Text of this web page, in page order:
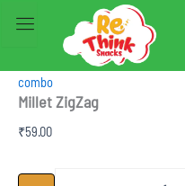
combo
Millet ZigZag
₹59.00